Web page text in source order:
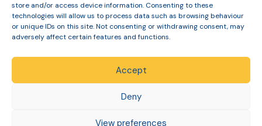
store and/or access device information. Consenting to these
technologies will allow us to process data such as browsing behaviour
or unique IDs on this site. Not consenting or withdrawing consent, may
adversely affect certain features and functions.
Accept
Deny
View preferences